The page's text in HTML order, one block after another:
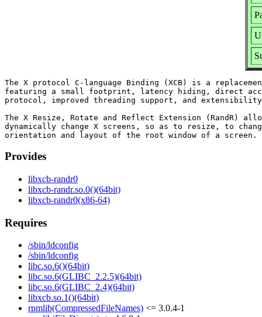
The X protocol C-language Binding (XCB) is a
featuring a small footprint, latency hiding, direct
protocol, improved threading support, and
The X Resize, Rotate and Reflect Extension (RandR)
dynamically change X screens, so as to resize, to
Provides
libxcb-randr0
libxcb-randr.so.0()(64bit)
libxcb-randr0(x86-64)
Requires
/sbin/ldconfig
/sbin/ldconfig
libc.so.6()(64bit)
libc.so.6(GLIBC_2.2.5)(64bit)
libc.so.6(GLIBC_2.4)(64bit)
libxcb.so.1()(64bit)
rpmlib(CompressedFileNames) <= 3.0.4-1